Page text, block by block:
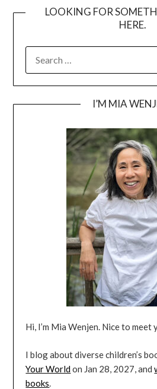
LOOKING FOR
HERE.
FOR:
I’M MIA
Hi, I’m Mia Wenjen. Nice to meet
I blog about diverse children’s
Your Worldon Jan 28, 2027, and
books.